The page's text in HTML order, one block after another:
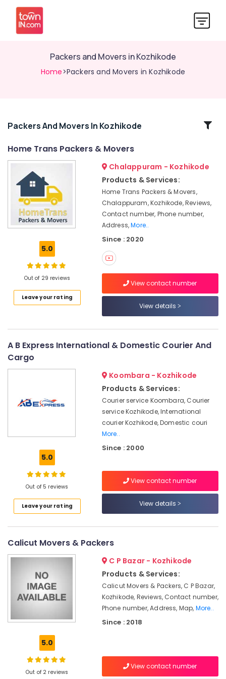
Packers and Movers in Kozhikode
Home>Packers and Movers in Kozhikode
Related
Trans
Packers
and
Movers
Kozhikode
Relocation
Commercial
Relocation
Kozhikode
Domestic
Relocation
Services
Hours
Movers
Packers
Cars
in
Kozhikode
Ernakulam
Thiruvananthapuram
Thrissur
Malappuram
Wayanad
Kottayam
Idukki
Packers And Movers In Kozhikode
Home Trans Packers & Movers
5.0
Out of 29 reviews
Leave your rating
Chalappuram - Kozhikode
Products & Services:
Home Trans Packers & Movers,
Chalappuram, Kozhikode, Reviews,
Contact number, Phone number,
Address,More..
Since : 2020
View contact number
View details
A B Express International & Domestic Courier And
Cargo
5.0
Out of 5 reviews
Leave your rating
Koombara - Kozhikode
Products & Services:
Courier service Koombara, Courier
service Kozhikode, International
courier Kozhikode, Domestic couri
More..
Since : 2000
View contact number
View details
Calicut Movers & Packers
5.0
Out of 2 reviews
C P Bazar - Kozhikode
Products & Services:
Calicut Movers & Packers, C P Bazar,
Kozhikode, Reviews, Contact number,
Phone number, Address, Map, More..
Since : 2018
View contact number